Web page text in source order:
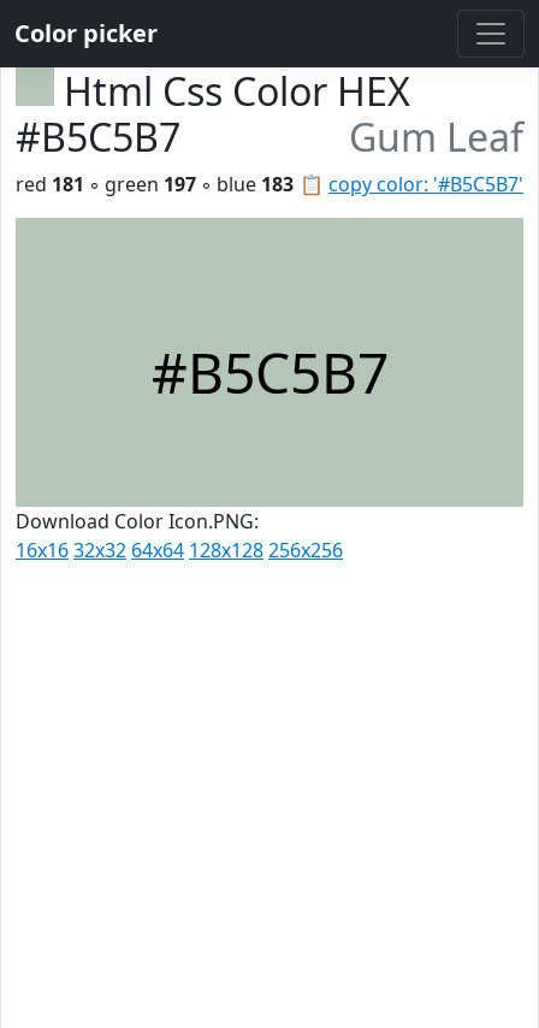
Color picker
Html Css Color HEX
#B5C5B7
Gum Leaf
📋 copy color: '#B5C5B7'
red 181 ◦ green 197 ◦ blue 183
#B5C5B7
Download Color Icon.PNG:
16x1632x32 64x64 128x128256x256